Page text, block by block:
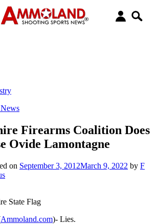
Firearms Coalition Does
Ovide Lamontagne
on September 3, 2012March 9, 2022 by F
State Flag
Ammoland.com)- Lies.